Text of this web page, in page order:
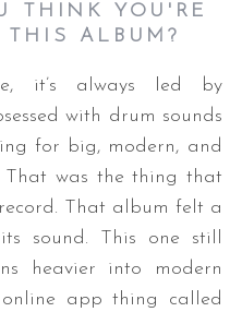
THINK YOU'RE
ALBUM?
it’s always led by
with drum sounds
for big, modern, and
That was the thing that
That album felt a
sound. This one still
heavier into modern
online app thing called